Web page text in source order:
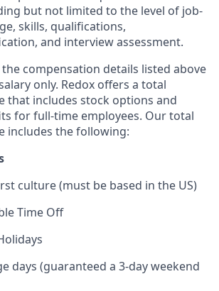
but not limited to the level of job-
skills, qualifications,
and interview assessment.
compensation details listed above
only. Redox offers a total
that includes stock options and
for full-time employees. Our total
includes the following:
culture (must be based in the US)
Time Off
days (guaranteed a 3-day weekend